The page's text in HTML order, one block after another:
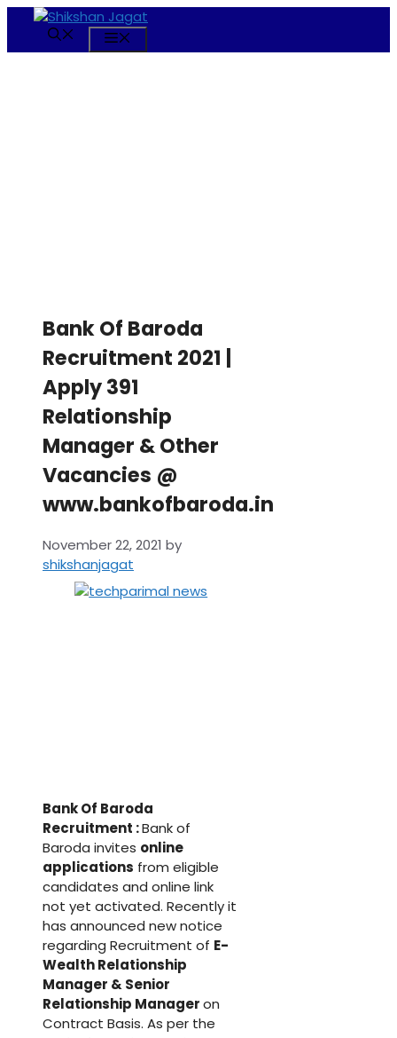
content
Bank Of Baroda
Recruitment 2021 |
Apply 391
Relationship
Manager & Other
Vacancies @
www.bankofbaroda.in
November 22, 2021 by
shikshanjagat
Bank Of Baroda
Recruitment :Bank of
Baroda invites online
applications from eligible
candidates and online link
not yet activated. Recently it
has announced new notice
regarding Recruitment of E-
Wealth Relationship
Manager & Senior
Relationship Manageron
Contract Basis. As per the